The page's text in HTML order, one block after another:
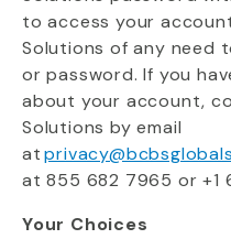
to access your
Solutions of any need
or password. If you
about your account,
Solutions by email
at
at855 682 7965 or +1
Your Choices